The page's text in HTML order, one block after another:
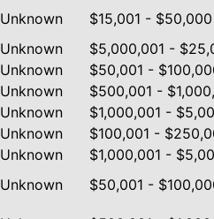
Unknown $15,001 - $50,000
Unknown $5,000,001 -
Unknown $50,001 -
Unknown $500,001 -
Unknown $1,000,001 -
Unknown $100,001 -
Unknown $1,000,001 -
Unknown $50,001 -